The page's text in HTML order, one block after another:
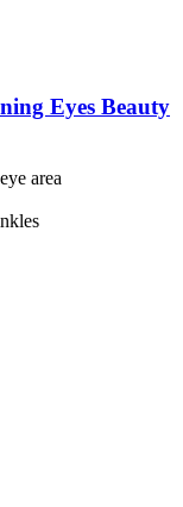
Eyes Beauty
area